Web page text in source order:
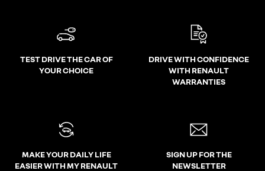
TEST DRIVE THE CAR OF
YOUR CHOICE
DRIVE WITH CONFIDENCE
WITH RENAULT
WARRANTIES
MAKE YOUR DAILY LIFE
EASIER WITH MY RENAULT
SIGN UP FOR THE
NEWSLETTER